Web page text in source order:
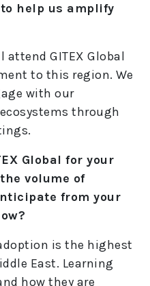
help us amplify
attend GITEX Global
to this region. We
with our
through
Global for your
volume of
from your
is the highest
East. Learning
how they are